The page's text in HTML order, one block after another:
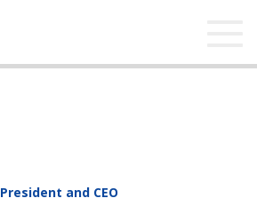
President and CEO